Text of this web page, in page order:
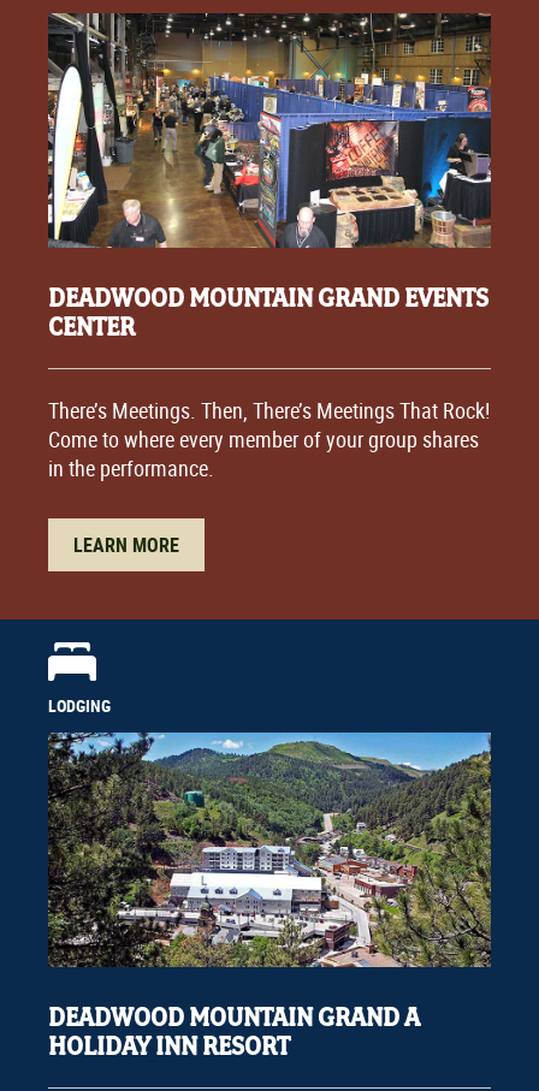
DEADWOOD MOUNTAIN GRAND EVENTS
CENTER
There’s Meetings. Then, There’s Meetings That Rock!
Come to where every member of your group shares
in the performance.
LEARN MORE
LODGING
DEADWOOD MOUNTAIN GRAND A
HOLIDAY INN RESORT